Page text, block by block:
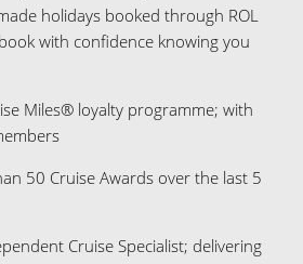
holidays booked through ROL
with confidence knowing you
Miles® loyalty programme; with
50 Cruise Awards over the last 5
Cruise Specialist; delivering